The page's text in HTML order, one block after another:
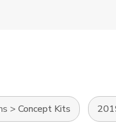
> Concept Kits